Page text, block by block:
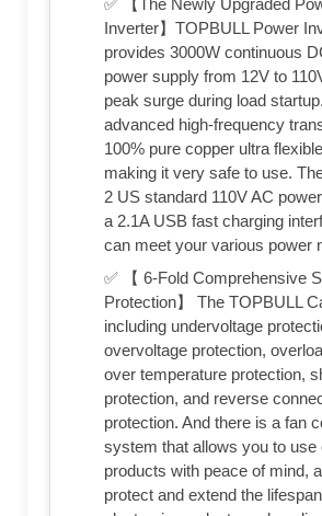
Inverter】TOPBULL Power
provides 3000W continuous
power supply from 12V to
peak surge during load
advanced high-frequency
100% pure copper ultra
making it very safe to use.
2 US standard 110V AC
a 2.1A USB fast charging
can meet your various power
✅ 【 6-Fold Comprehensive
Protection】 The TOPBULL
including undervoltage
overvoltage protection,
over temperature protection,
protection, and reverse
protection. And there is a fan
system that allows you to use
products with peace of mind,
protect and extend the